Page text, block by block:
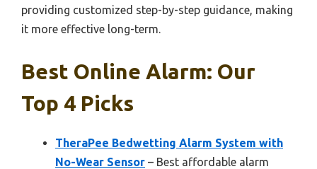
providing customized step-by-step guidance, making
it more effective long-term.
Best Online Alarm: Our
Top 4 Picks
TheraPee Bedwetting Alarm System with
No-Wear Sensor – Best affordable alarm